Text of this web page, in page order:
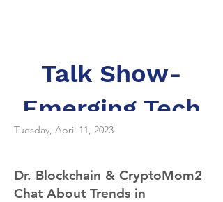
Talk Show-
Emerging Tech
Tuesday, April 11, 2023
Dr. Blockchain & CryptoMom2
Chat About Trends in